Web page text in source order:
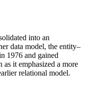
into an
data model, the entity–
1976 and gained
as it emphasized a more
relational model.